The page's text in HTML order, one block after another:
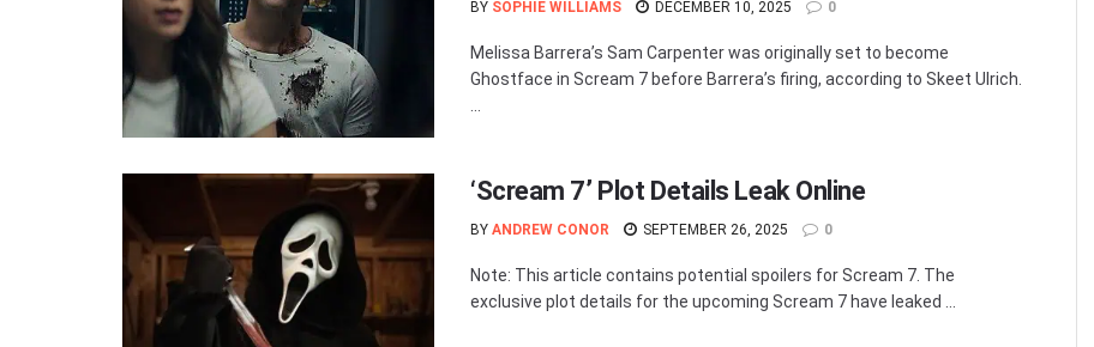
BY SOPHIE WILLIAMS DECEMBER 10, 2025 0
Melissa Barrera’s Sam Carpenter was originally set to become
Ghostface in Scream 7 before Barrera’s firing, according to Skeet Ulrich.
‘Scream 7’ Plot Details Leak Online
BY ANDREW CONOR SEPTEMBER 26, 2025 0
Note: This article contains potential spoilers for Scream 7. The
exclusive plot details for the upcoming Scream 7 have leaked ...